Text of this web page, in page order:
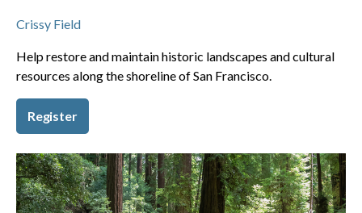
Crissy Field
Help restore and maintain historic landscapes and cultural
resources along the shoreline of San Francisco.
Register